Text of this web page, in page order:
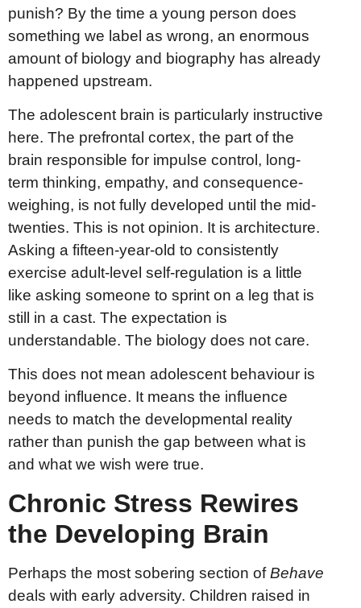
punish? By the time a young person does
something we label as wrong, an enormous
amount of biology and biography has already
happened upstream.
The adolescent brain is particularly instructive
here. The prefrontal cortex, the part of the
brain responsible for impulse control, long-
term thinking, empathy, and consequence-
weighing, is not fully developed until the mid-
twenties. This is not opinion. It is architecture.
Asking a fifteen-year-old to consistently
exercise adult-level self-regulation is a little
like asking someone to sprint on a leg that is
still in a cast. The expectation is
understandable. The biology does not care.
This does not mean adolescent behaviour is
beyond influence. It means the influence
needs to match the developmental reality
rather than punish the gap between what is
and what we wish were true.
Chronic Stress Rewires
the Developing Brain
Perhaps the most sobering section ofBehave
deals with early adversity. Children raised in